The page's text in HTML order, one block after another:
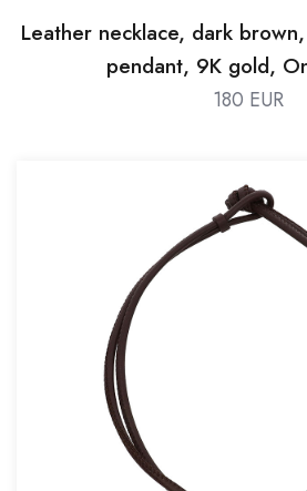
Leather necklace, dark
pendant, 9K gold,
180 EUR